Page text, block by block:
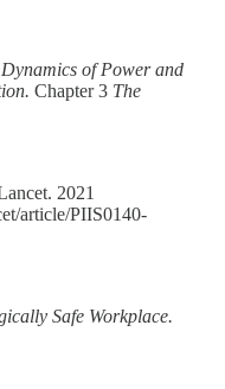
of Power and
Chapter 3 The
2021
article/PIIS0140-
Safe Workplace.